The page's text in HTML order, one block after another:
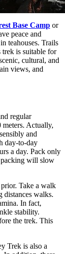
Base Camp or
peace and
teahouses. Trails
trek is suitable for
cultural, and
views, and
regular
meters. Actually,
and
day-to-day
a day. Pack only
packing will slow
Take a walk
distances walks.
In fact,
stability.
the trek. This
Trek is also a